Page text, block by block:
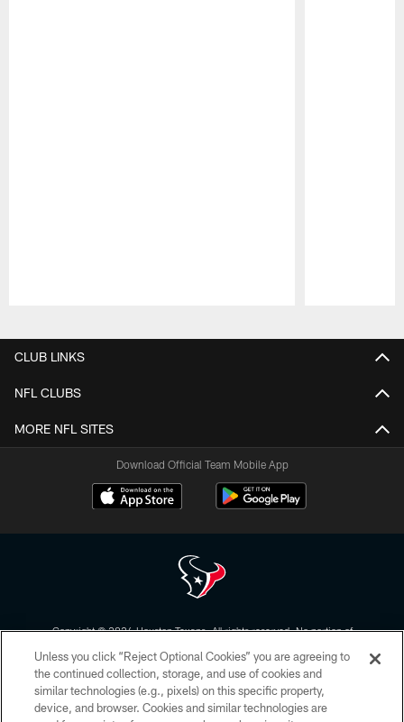
CLUB LINKS
NFL CLUBS
MORE NFL SITES
Download Official Team Mobile App
Copyright © 2026 Houston Texans. All rights reserved. No portion of
form. By accessing any information beyond this page, you agree to abide by
the HoustonTexans.com Privacy Policy, Code of Conduct, and Terms and
Conditions.
Unless you click “Reject Optional Cookies” you are agreeing to
the continued collection, storage, and use of cookies and
similar technologies (e.g., pixels) on this specific property,
device, and browser. Cookies and similar technologies are